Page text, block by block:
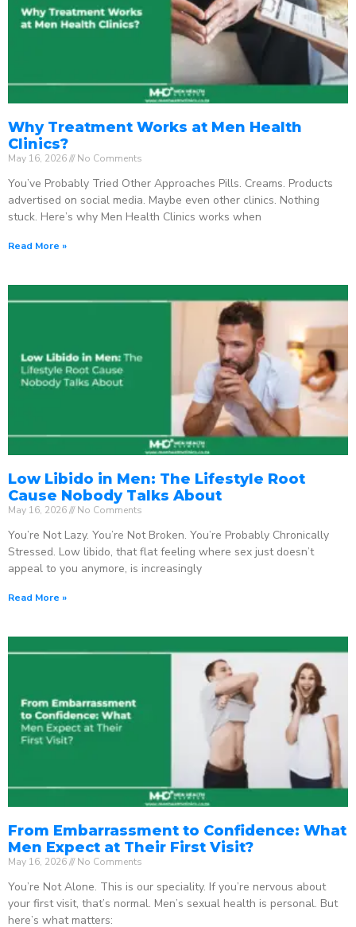
Why Treatment Works at Men Health
Clinics?
May 16, 2026 No Comments
You’ve Probably Tried Other Approaches Pills. Creams. Products
advertised on social media. Maybe even other clinics. Nothing
stuck. Here’s why Men Health Clinics works when
Read More »
Low Libido in Men: The Lifestyle Root
Cause Nobody Talks About
May 16, 2026 No Comments
You’re Not Lazy. You’re Not Broken. You’re Probably Chronically
Stressed. Low libido, that flat feeling where sex just doesn’t
appeal to you anymore, is increasingly
Read More »
From Embarrassment to Confidence: What
Men Expect at Their First Visit?
May 16, 2026 No Comments
You’re Not Alone. This is our speciality. If you’re nervous about
your first visit, that’s normal. Men’s sexual health is personal. But
here’s what matters: